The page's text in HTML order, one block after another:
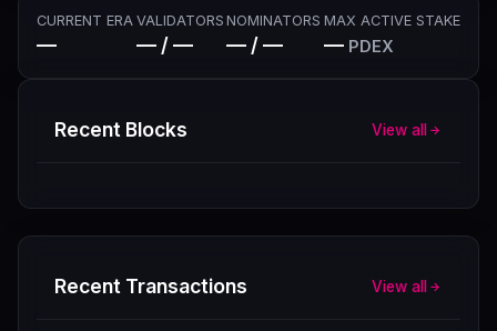
CURRENT ERA
—
VALIDATORS
— / —
NOMINATORS
— / —
MAX ACTIVE STAKE
— PDEX
Recent Blocks View all
Recent Transactions View all